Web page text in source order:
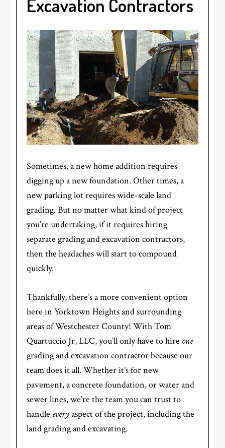
Excavation Contractors
Sometimes, a new home addition requires
digging up a new foundation. Other times, a
new parking lot requires wide-scale land
grading. But no matter what kind of project
you’re undertaking, if it requires hiring
separate grading and excavation contractors,
then the headaches will start to compound
quickly.
Thankfully, there’s a more convenient option
here in Yorktown Heights and surrounding
areas of Westchester County! With Tom
Quartuccio Jr, LLC, you’ll only have to hire one
grading and excavation contractor because our
team does it all. Whether it’s for new
pavement, a concrete foundation, or water and
sewer lines, we’re the team you can trust to
handle everyaspect of the project, including the
land grading and excavating.